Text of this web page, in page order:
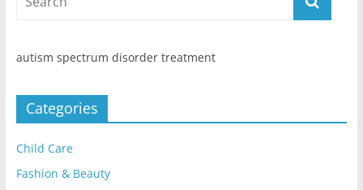
autism spectrum disorder treatment
Categories
Child Care
Fashion & Beauty